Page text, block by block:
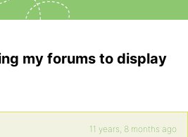
my forums to display
11 years, 8 months ago